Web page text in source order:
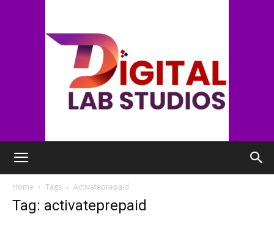
Home
Tags Activateprepaid
Tag: activateprepaid